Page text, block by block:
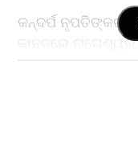
କନ୍ଦର୍ପ ନୃପତିଙ୍କର
କାନନରେ